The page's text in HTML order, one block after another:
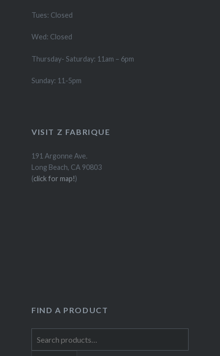
Tues: Closed
Wed: Closed
Thursday- Saturday: 11am – 6pm
Sunday: 11-5pm
VISIT Z FABRIQUE
191 Argonne Ave.
Long Beach, CA 90803
(click for map!)
FIND A PRODUCT
for: